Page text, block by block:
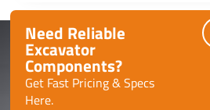
Need Reliable
Excavator
Components?
Get Fast Pricing & Specs
Here.